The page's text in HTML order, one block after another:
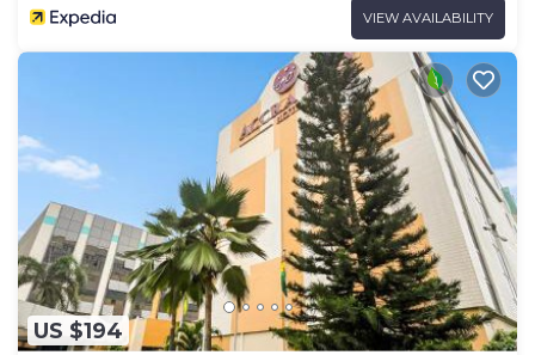
VIEW AVAILABILITY
US $194